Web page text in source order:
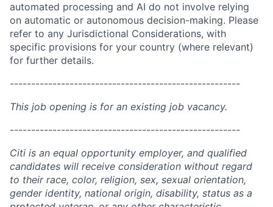
automated processing and AI do not involve relying
on automatic or autonomous decision-making. Please
refer to any Jurisdictional Considerations, with
specific provisions for your country (where relevant)
for further details.
------------------------------------------------------
This job opening is for an existing job vacancy.
------------------------------------------------------
Citi is an equal opportunity employer, and qualified
candidates will receive consideration without regard
to their race, color, religion, sex, sexual orientation,
gender identity, national origin, disability, status as a